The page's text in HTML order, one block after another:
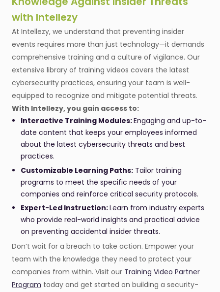
with Intellezy
At Intellezy, we understand that preventing insider
events requires more than just technology—it demands
comprehensive training and a culture of vigilance. Our
extensive library of training videos covers the latest
cybersecurity practices, ensuring your team is well-
equipped to recognize and mitigate potential threats.
With Intellezy, you gain access to:
Interactive Training Modules:Engaging and up-to-
date content that keeps your employees informed
about the latest cybersecurity threats and best
practices.
Customizable Learning Paths: Tailor training
programs to meet the specific needs of your
companies and reinforce critical security protocols.
Expert-Led Instruction:Learn from industry experts
who provide real-world insights and practical advice
on preventing accidental insider threats.
Don’t wait for a breach to take action. Empower your
team with the knowledge they need to protect your
companies from within. Visit our Training Video Partner
Program today and get started on building a security-